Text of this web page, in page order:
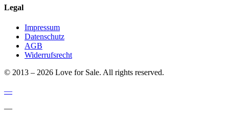
Legal
Impressum
Datenschutz
AGB
Widerrufsrecht
© 2013 – 2026 Love for Sale. All rights reserved.
—
—